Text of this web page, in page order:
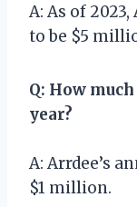
A: As of
to be $5
Q: How
year?
A: Arrdee’s
$1 million.